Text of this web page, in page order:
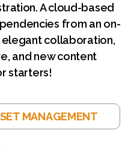
A cloud-based
from an on-
collaboration,
and new content
starters!
MANAGEMENT